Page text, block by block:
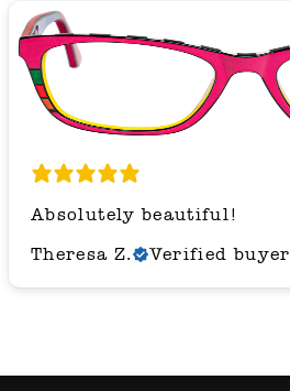
Absolutely beautiful!
Theresa Z.
Verified buyer